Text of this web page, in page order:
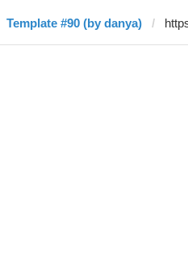
Template #90 (by danya)